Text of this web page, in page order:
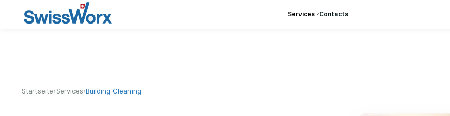
Services Contacts
Startseite›Services›Building Cleaning